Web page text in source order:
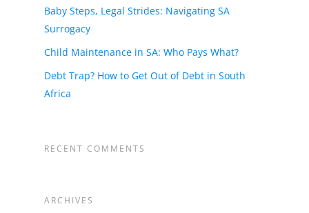
Baby Steps, Legal Strides: Navigating SA
Surrogacy
Child Maintenance in SA: Who Pays What?
Debt Trap? How to Get Out of Debt in South
Africa
RECENT COMMENTS
ARCHIVES